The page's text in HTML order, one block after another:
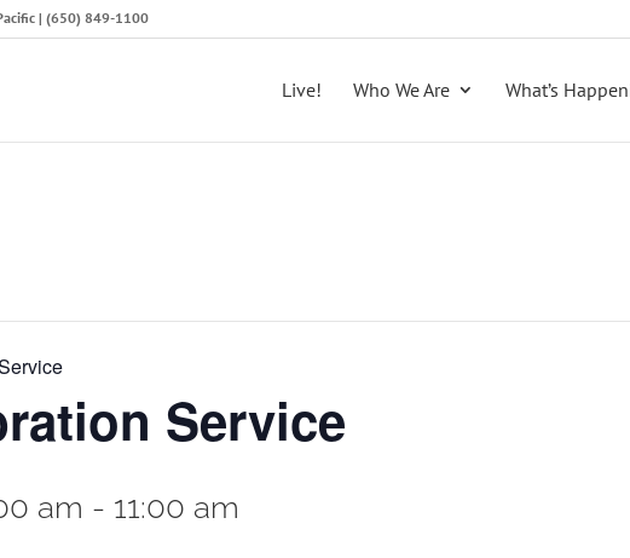
| (650) 849-1100
Live! Who We Are What’s
Service
am - 11:00 am